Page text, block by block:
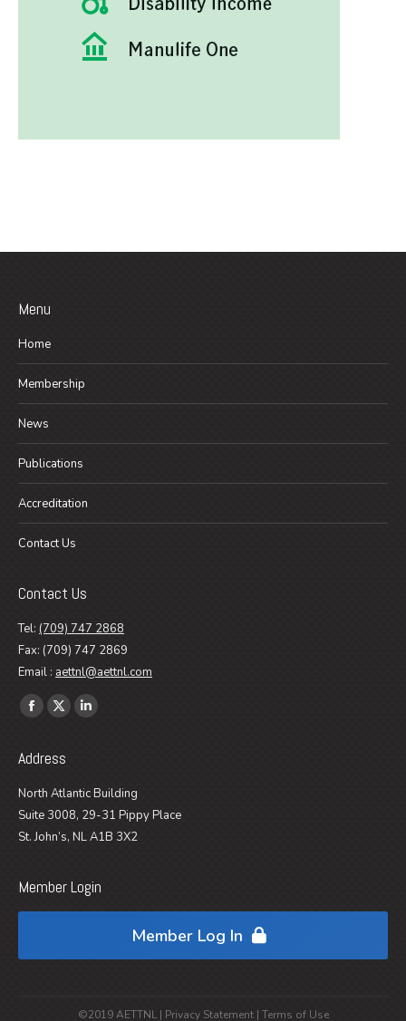
Menu
Home
Membership
News
Publications
Accreditation
Contact Us
Contact Us
Tel: (709) 747 2868
Fax: (709) 747 2869
Email : aettnl@aettnl.com
Find us on:
Facebook
opens
in
new
window
X
opens
in
new
window
Linkedin
in
new
window
Address
North Atlantic Building
Suite 3008, 29-31 Pippy Place
St. John’s, NL A1B 3X2
Member Login
Member Log In
©2019 AETTNL | Privacy Statement| Terms of Use